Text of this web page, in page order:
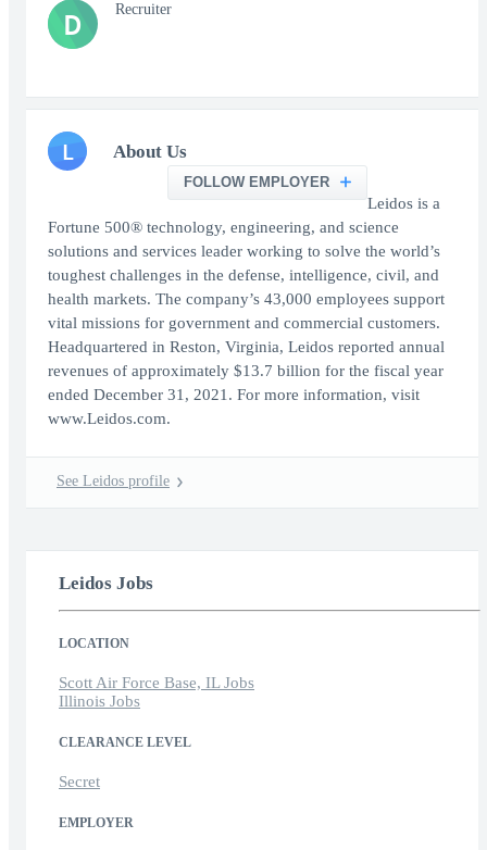
D Recruiter
L About Us
FOLLOW EMPLOYER
Leidos is a
Fortune 500® technology, engineering, and science
solutions and services leader working to solve the world’s
toughest challenges in the defense, intelligence, civil, and
health markets. The company’s 43,000 employees support
vital missions for government and commercial customers.
Headquartered in Reston, Virginia, Leidos reported annual
revenues of approximately $13.7 billion for the fiscal year
ended December 31, 2021. For more information, visit
www.Leidos.com.
See Leidos profile
Leidos Jobs
LOCATION
Scott Air Force Base, IL Jobs
Illinois Jobs
CLEARANCE LEVEL
Secret
EMPLOYER